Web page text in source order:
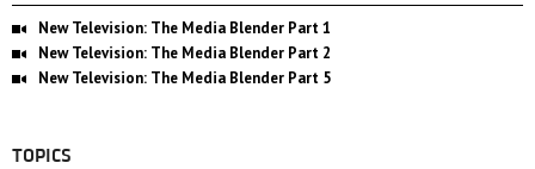
New Television: The Media Blender Part 1
New Television: The Media Blender Part 2
New Television: The Media Blender Part 5
TOPICS